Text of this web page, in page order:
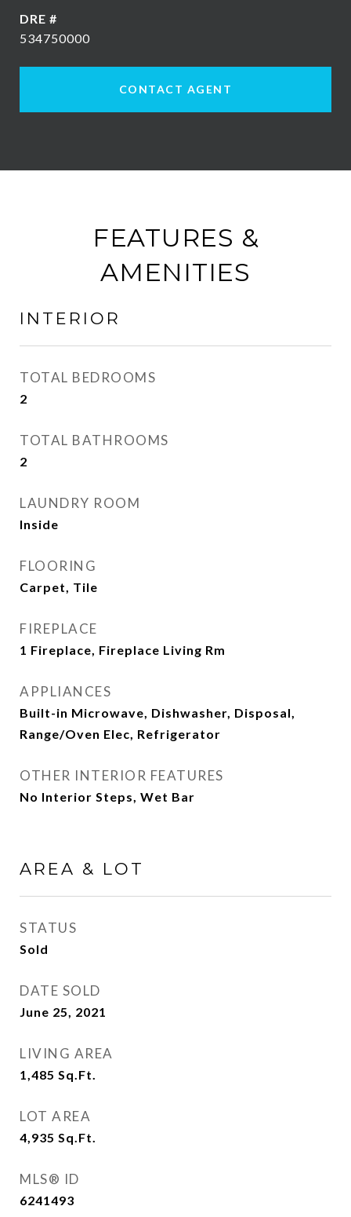
DRE #
534750000
CONTACT AGENT
FEATURES &
AMENITIES
INTERIOR
TOTAL BEDROOMS
2
TOTAL BATHROOMS
2
LAUNDRY ROOM
Inside
FLOORING
Carpet, Tile
FIREPLACE
1 Fireplace, Fireplace Living Rm
APPLIANCES
Built-in Microwave, Dishwasher, Disposal,
Range/Oven Elec, Refrigerator
OTHER INTERIOR FEATURES
No Interior Steps, Wet Bar
AREA & LOT
STATUS
Sold
DATE SOLD
June 25, 2021
LIVING AREA
1,485 Sq.Ft.
LOT AREA
4,935 Sq.Ft.
MLS® ID
6241493